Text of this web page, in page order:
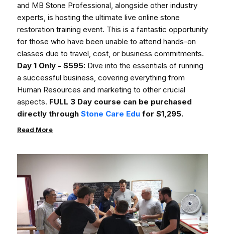
and MB Stone Professional, alongside other industry
experts, is hosting the ultimate live online stone
restoration training event. This is a fantastic opportunity
for those who have been unable to attend hands-on
classes due to travel, cost, or business commitments.
Day 1 Only - $595: Dive into the essentials of running
a successful business, covering everything from
Human Resources and marketing to other crucial
aspects. FULL 3 Day course can be purchased
directly through Stone Care Edu for $1,295.
Read More